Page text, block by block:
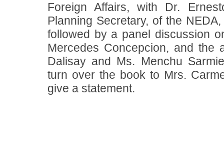
Foreign Affairs, with Dr.
Planning Secretary, of the
followed by a panel discussion
Mercedes Concepcion, and the
Dalisay and Ms. Menchu
turn over the book to Mrs.
give a statement.